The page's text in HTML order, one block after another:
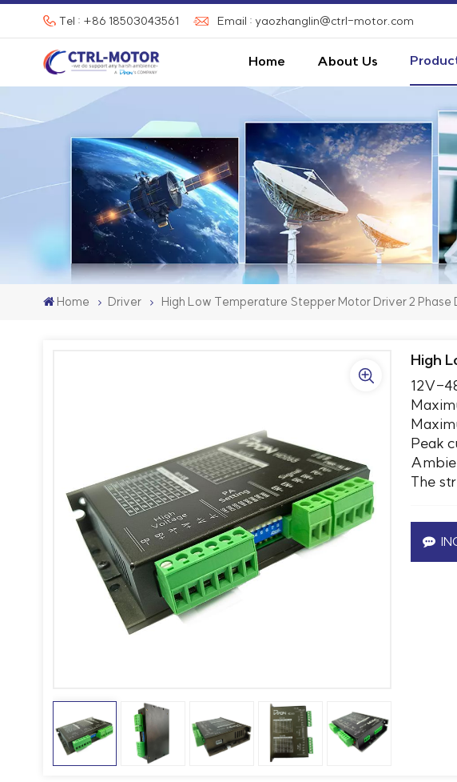
Tel : +86 18503043561 Email : yaozhanglin@ctrl-motor.com
Home About Us
Home Driver High Low Temperature Stepper Motor Driver 2 Phase
High
12V-
Peak
The